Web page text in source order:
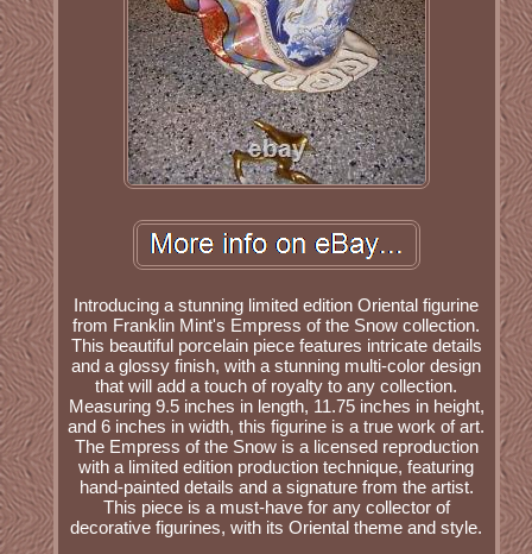
Introducing a stunning limited edition Oriental figurine
from Franklin Mint's Empress of the Snow collection.
This beautiful porcelain piece features intricate details
and a glossy finish, with a stunning multi-color design
that will add a touch of royalty to any collection.
Measuring 9.5 inches in length, 11.75 inches in height,
and 6 inches in width, this figurine is a true work of art.
The Empress of the Snow is a licensed reproduction
with a limited edition production technique, featuring
hand-painted details and a signature from the artist.
This piece is a must-have for any collector of
decorative figurines, with its Oriental theme and style.